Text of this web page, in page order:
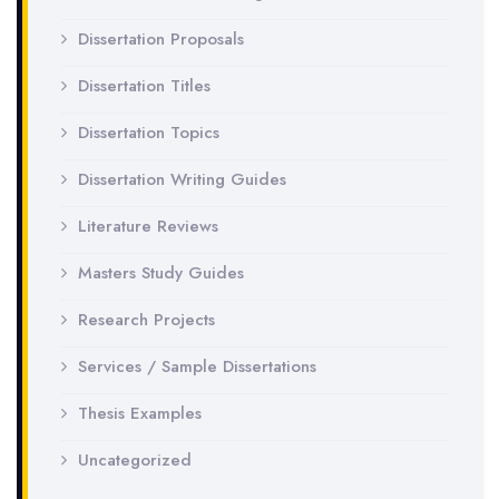
Dissertation Proposals
Dissertation Titles
Dissertation Topics
Dissertation Writing Guides
Literature Reviews
Masters Study Guides
Research Projects
Services / Sample Dissertations
Thesis Examples
Uncategorized